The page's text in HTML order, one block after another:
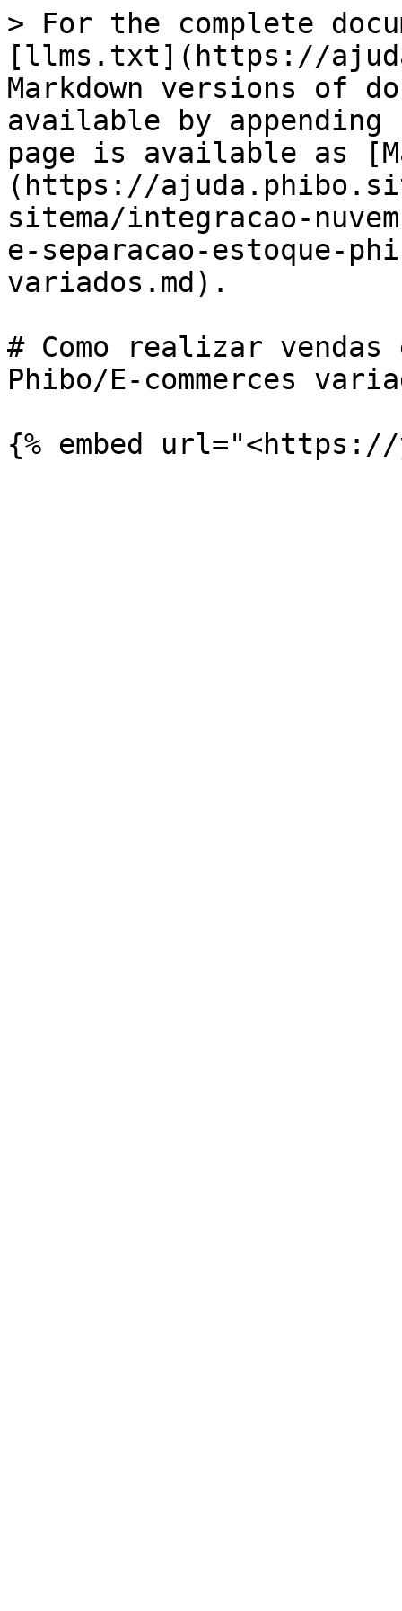
> For the complete
[llms.txt](https://
Markdown versions of
available by
page is available as
(https://
sitema/integracao-
e-separacao-estoque-
variados.md).
# Como realizar vendas
Phibo/E-commerces